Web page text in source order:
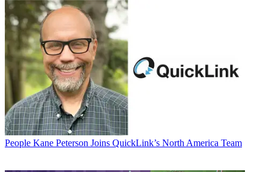
People Kane Peterson Joins QuickLink’s North America Team